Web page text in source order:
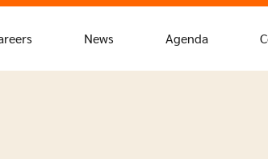
News Agenda